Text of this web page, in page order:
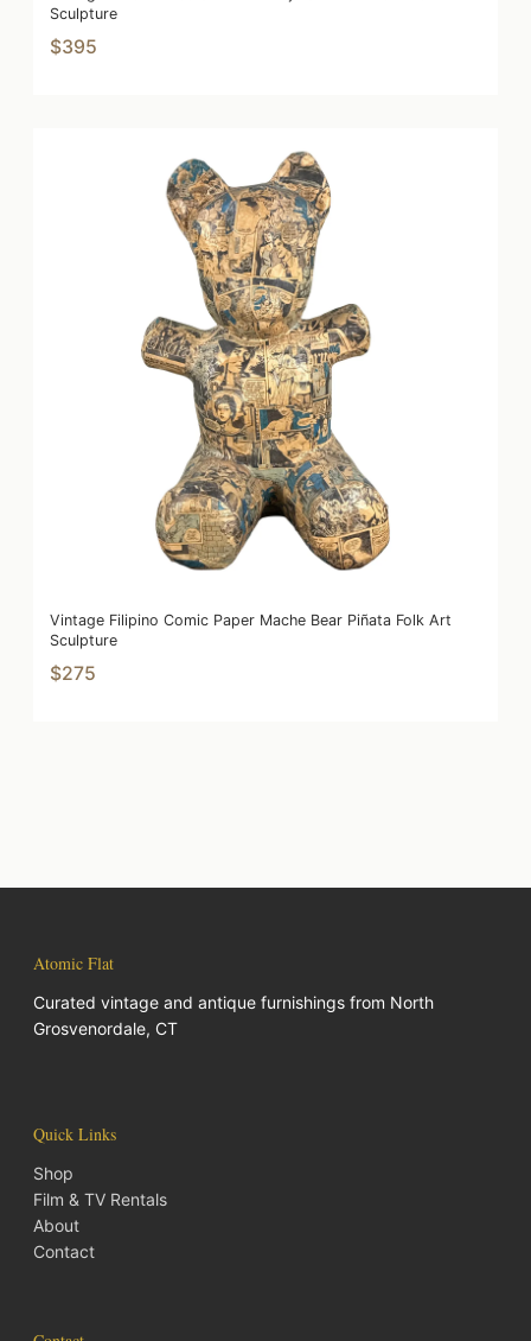
Sculpture
$395
Vintage Filipino Comic Paper Mache Bear Piñata Folk Art
Sculpture
$275
Atomic Flat
Curated vintage and antique furnishings from North
Grosvenordale, CT
Quick Links
Shop
Film & TV Rentals
About
Contact